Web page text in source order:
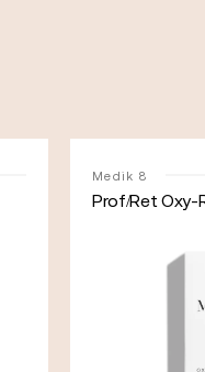
Medik 8
Prof/Ret Oxy-